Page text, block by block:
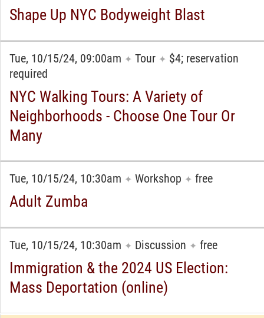
Shape Up NYC Bodyweight Blast
Tue, 10/15/24, 09:00am ✦ Tour ✦ $4; reservation
required
NYC Walking Tours: A Variety of
Neighborhoods - Choose One Tour Or
Many
Tue, 10/15/24, 10:30am ✦ Workshop ✦ free
Adult Zumba
Tue, 10/15/24, 10:30am ✦ Discussion ✦ free
Immigration & the 2024 US Election:
Mass Deportation (online)